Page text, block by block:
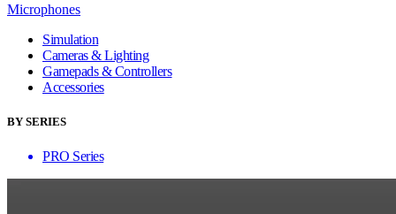
Microphones
Simulation
Cameras & Lighting
Gamepads & Controllers
Accessories
BY SERIES
PRO Series